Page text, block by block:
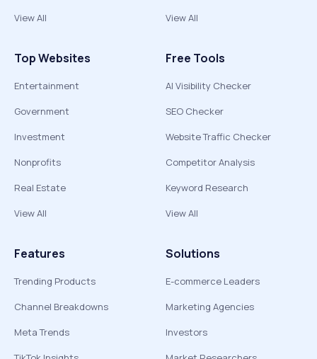
View All
View All
Top Websites
Entertainment
Government
Investment
Nonprofits
Real Estate
View All
Free Tools
AI Visibility Checker
SEO Checker
Website Traffic Checker
Competitor Analysis
Keyword Research
View All
Features
Trending Products
Channel Breakdowns
Meta Trends
Solutions
E-commerce Leaders
Marketing Agencies
Investors